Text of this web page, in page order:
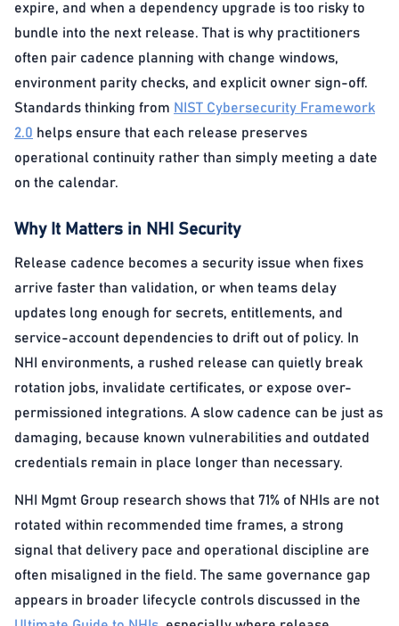
expire, and when a dependency upgrade is too risky to
bundle into the next release. That is why practitioners
often pair cadence planning with change windows,
environment parity checks, and explicit owner sign-off.
Standards thinking from NIST Cybersecurity Framework
2.0 helps ensure that each release preserves
operational continuity rather than simply meeting a date
on the calendar.
Why It Matters in NHI Security
Release cadence becomes a security issue when fixes
arrive faster than validation, or when teams delay
updates long enough for secrets, entitlements, and
service-account dependencies to drift out of policy. In
NHI environments, a rushed release can quietly break
rotation jobs, invalidate certificates, or expose over-
permissioned integrations. A slow cadence can be just as
damaging, because known vulnerabilities and outdated
credentials remain in place longer than necessary.
NHI Mgmt Group research shows that 71% of NHIs are not
rotated within recommended time frames, a strong
signal that delivery pace and operational discipline are
often misaligned in the field. The same governance gap
appears in broader lifecycle controls discussed in the